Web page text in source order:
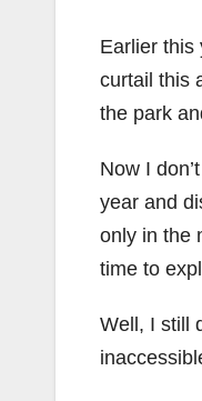
Earlier this
curtail this
the park
Now I
year and
only in the
time to
Well, I still